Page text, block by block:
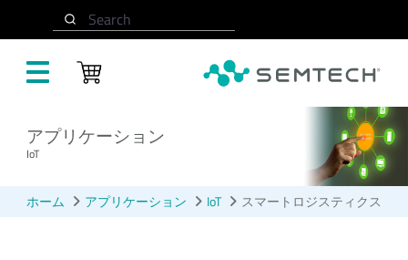
Search
アプリケーション
IoT
ホーム アプリケーション IoT スマートロジスティクス